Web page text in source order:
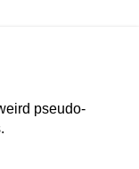
pseudo-